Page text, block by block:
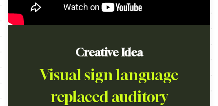
Creative Idea
Visual sign language
replaced auditory